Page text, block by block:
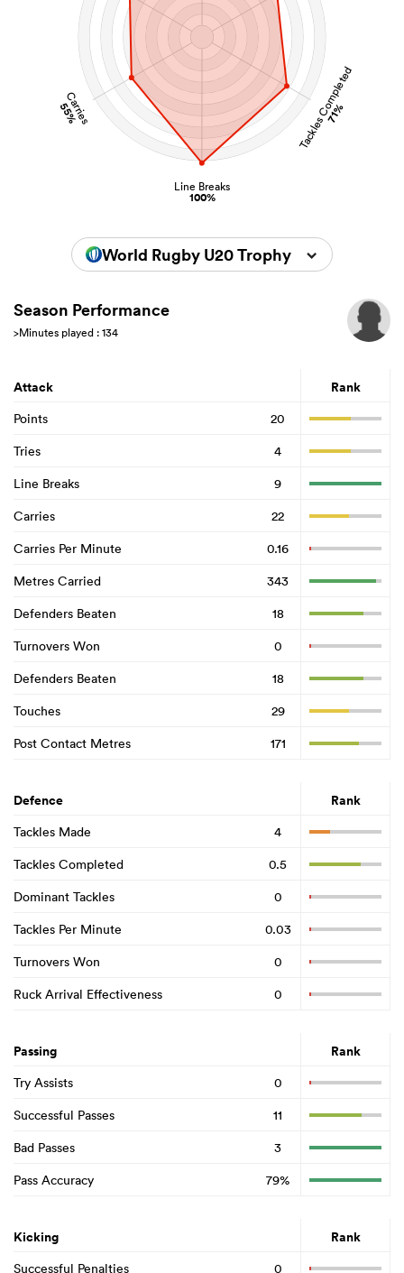
Tackles Completed
71%
Line Breaks
100%
Carries
55%
World Rugby U20 Trophy 2024
Season Performance
>Minutes played : 134
Attack Rank
Points
20
Tries
4
Line Breaks
9
Carries
22
Carries Per Minute
0.16
Metres Carried
343
Defenders Beaten
18
Turnovers Won
0
Defenders Beaten
18
Touches
29
Post Contact Metres
171
Defence Rank
Tackles Made
4
Tackles Completed
0.5
Dominant Tackles
0
Tackles Per Minute
0.03
Turnovers Won
0
Ruck Arrival Effectiveness
0
Passing Rank
Try Assists
0
Successful Passes
11
Bad Passes
3
Pass Accuracy
79%
Kicking Rank
Successful Penalties 0